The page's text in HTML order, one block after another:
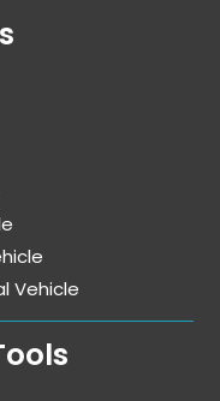
Vehicle